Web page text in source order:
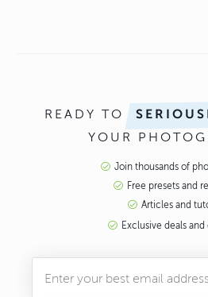
READY TO
YOUR
Join thousands of
Free presets and
Articles and
Exclusive deals